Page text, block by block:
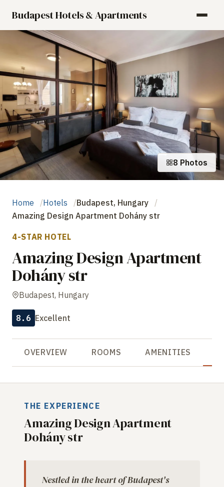
Budapest Hotels & Apartments
8 Photos
Home Hotels
Budapest, Hungary
Amazing Design Apartment Dohány str
4-STAR HOTEL
Amazing Design Apartment
Dohány str
Budapest, Hungary
8.6 Excellent
OVERVIEW ROOMS AMENITIES
THE EXPERIENCE
Amazing Design Apartment
Dohány str
Nestled in the heart of Budapest's